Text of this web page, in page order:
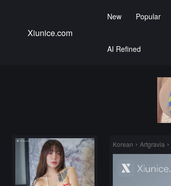
Xiunice.com
New Popular
AI Refined
Korean Artgravia